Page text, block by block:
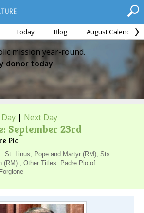
Today Blog August Calendar
mission year-round.
donor today.
| Next Day
September 23rd
Pio
St. Linus, Pope and Martyr (RM); Sts.
(RM) ; Other Titles: Padre Pio of